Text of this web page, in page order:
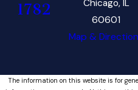
1782
Chicago, IL
60601
Map &
The information on this website is for